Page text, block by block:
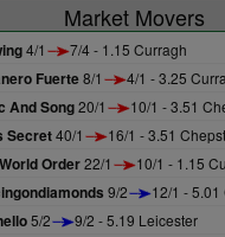
Market Movers
4/1 7/4 - 1.15 Curragh
Fuerte8/1 4/1 - 3.25
And Song20/1 10/1 - 3.51
Secret40/1 16/1 - 3.51
Order22/1 10/1 - 1.15
9/2 12/1 -
5/2 9/2 - 5.19 Leicester